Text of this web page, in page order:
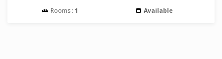
Rooms : 1 Available